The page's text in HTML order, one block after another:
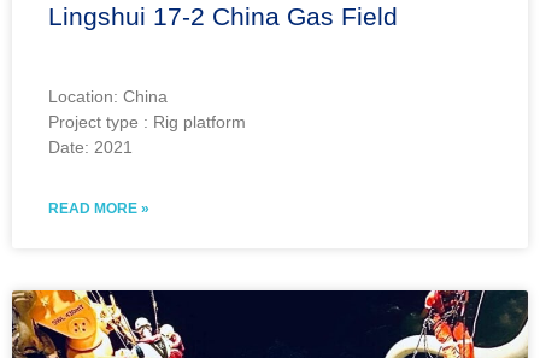
Lingshui 17-2 China Gas Field
Location: China
Project type : Rig platform
Date: 2021
READ MORE »